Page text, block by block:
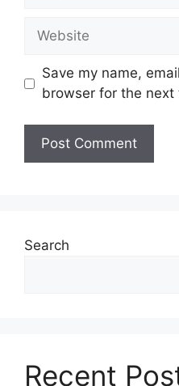
Website
Save my name,
browser for the next
Search
Recent